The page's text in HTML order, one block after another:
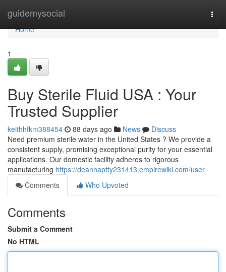
guidemysocial
Home
Home
1
Buy Sterile Fluid USA : Your
Trusted Supplier
keithhfkm388454 88 days ago News
Discuss
Need premium sterile water in the United States ? We provide a
consistent supply, promising exceptional purity for your essential
applications. Our domestic facility adheres to rigorous
manufacturing https://deannaptty231413.empirewiki.com/user
Comments
Who Upvoted
Comments
Submit a Comment
No HTML